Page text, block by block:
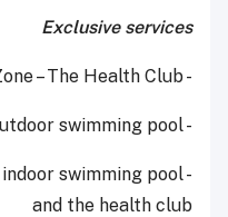
Exclusive services
- Vitality Zone – The Health Club
- 35m outdoor swimming pool
indoor swimming pool
and the health club